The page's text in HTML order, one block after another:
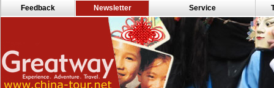
Feedback Newsletter Service